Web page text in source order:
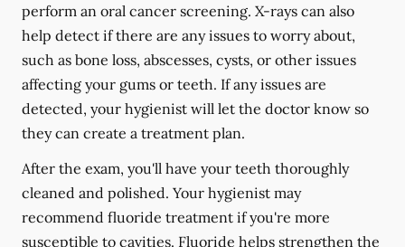
perform an oral cancer screening. X-rays can also
help detect if there are any issues to worry about,
such as bone loss, abscesses, cysts, or other issues
affecting your gums or teeth. If any issues are
detected, your hygienist will let the doctor know so
they can create a treatment plan.
After the exam, you'll have your teeth thoroughly
cleaned and polished. Your hygienist may
recommend fluoride treatment if you're more
susceptible to cavities. Fluoride helps strengthen the